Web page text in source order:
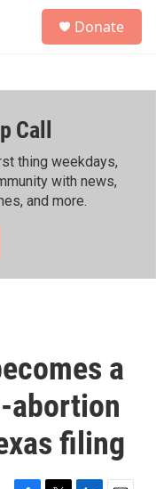
h
Donate
Call
thing weekdays,
with news,
and more.
a
abortion
filing